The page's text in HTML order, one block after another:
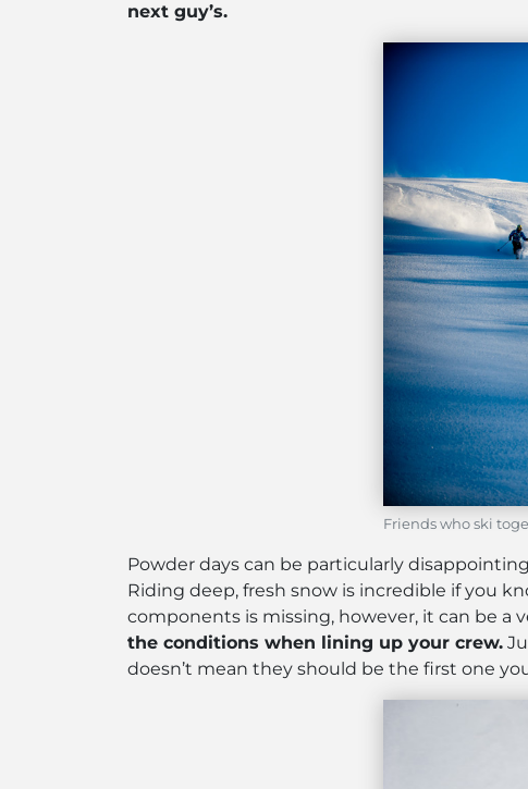
next guy’s.
Friends who ski
Powder days can be particularly
Riding deep, fresh snow is incredible if you
components is missing, however, it can be a
the conditions when lining up your crew.
doesn’t mean they should be the first one